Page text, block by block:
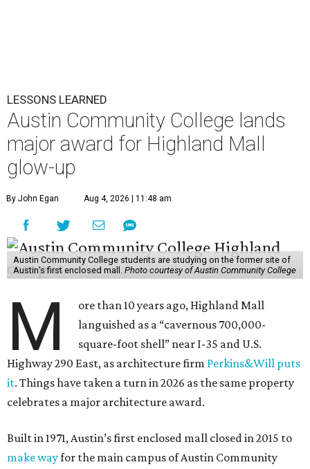
LESSONS LEARNED
Austin Community College lands
major award for Highland Mall
glow-up
By John Egan Aug 4, 2026 | 11:48 am
Austin Community College students are studying on the former site of
Austin’s first enclosed mall. Photo courtesy of Austin Community College
M
ore than 10 years ago, Highland Mall
languished as a “cavernous 700,000-
square-foot shell” near I-35 and U.S.
Highway 290 East, as architecture firm Perkins&Will puts
it. Things have taken a turn in 2026 as the same property
celebrates a major architecture award.
Built in 1971, Austin’s first enclosed mall closed in 2015 to
make wayfor the main campus of Austin Community